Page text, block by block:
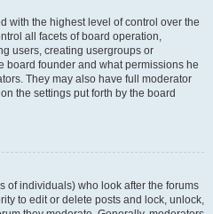
with the highest level of control over the
all facets of board operation,
users, creating usergroups or
board founder and what permissions he
They may also have full moderator
the settings put forth by the board
of individuals) who look after the forums
to edit or delete posts and lock, unlock,